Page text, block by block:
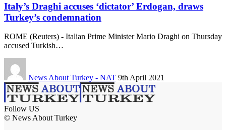
Italy’s Draghi accuses ‘dictator’ Erdogan, draws
Turkey’s condemnation
ROME (Reuters) - Italian Prime Minister Mario Draghi on Thursday
accused Turkish…
News About Turkey - NAT 9th April 2021
Follow US
© News About Turkey